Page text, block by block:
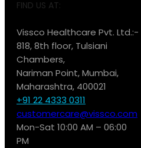
FIND US AT:
Vissco Healthcare Pvt. Ltd.:-
818, 8th floor, Tulsiani
Chambers,
Nariman Point, Mumbai,
Maharashtra, 400021
+91 22 4333 0311
customercare@vissco.com
Mon-Sat 10:00 AM – 06:00
PM